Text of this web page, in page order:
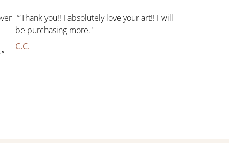
"“Thank you!! I absolutely love your art!! I will
be purchasing more."
C.C.